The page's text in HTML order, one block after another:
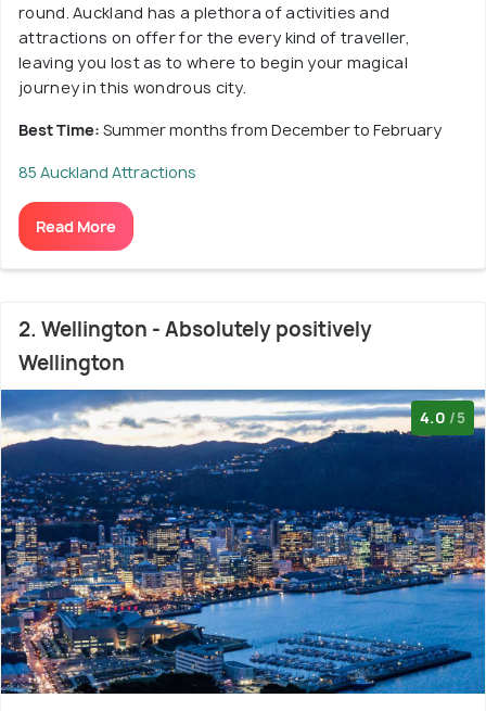
round. Auckland has a plethora of activities and
attractions on offer for the every kind of traveller,
leaving you lost as to where to begin your magical
journey in this wondrous city.
Best Time: Summer months from December to February
85 Auckland Attractions
Read More
2. Wellington - Absolutely positively
Wellington
4.0 /5